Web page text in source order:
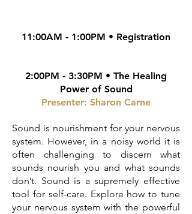
11:00AM - 1:00PM • Registration
2:00PM - 3:30PM • The Healing
Power of Sound
Presenter: Sharon Carne
Sound is nourishment for your nervous
system. However, in a noisy world it is
often challenging to discern what
sounds nourish you and what sounds
don’t. Sound is a supremely effective
tool for self-care. Explore how to tune
your nervous system with the powerful